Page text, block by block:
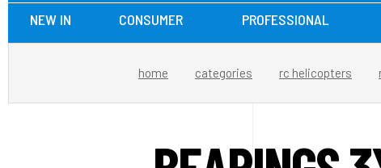
NEW IN CONSUMER PROFESSIONAL
home categories rc helicopters